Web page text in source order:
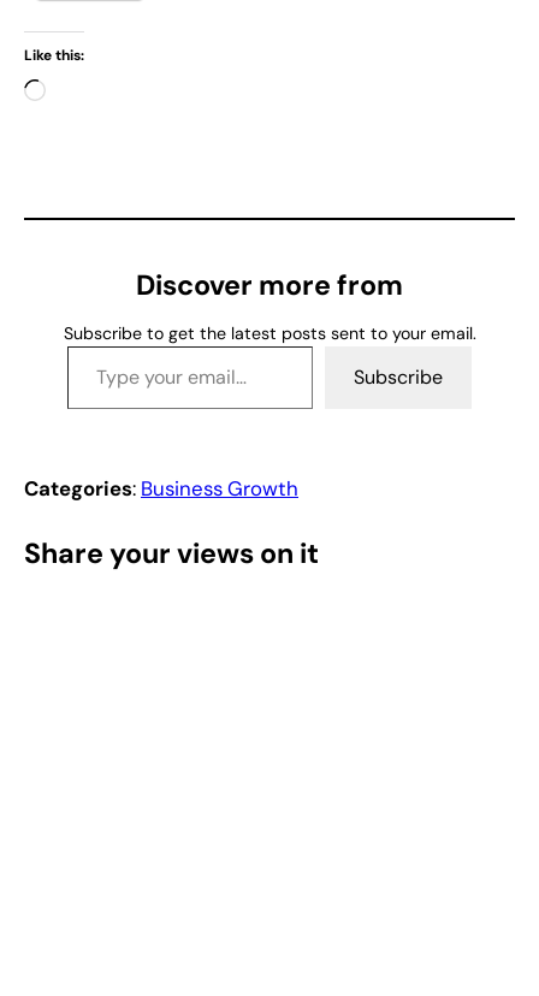
Like this:
L
i
Discover more from
Subscribe to get the latest posts sent to your email.
Type your email…
Subscribe
Categories: Business Growth
Share your views on it